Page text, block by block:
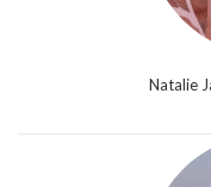
Natalie